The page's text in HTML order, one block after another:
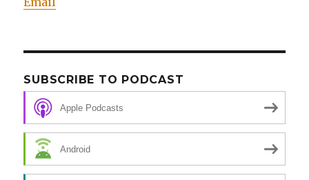
SUBSCRIBE TO PODCAST
Apple Podcasts
Android